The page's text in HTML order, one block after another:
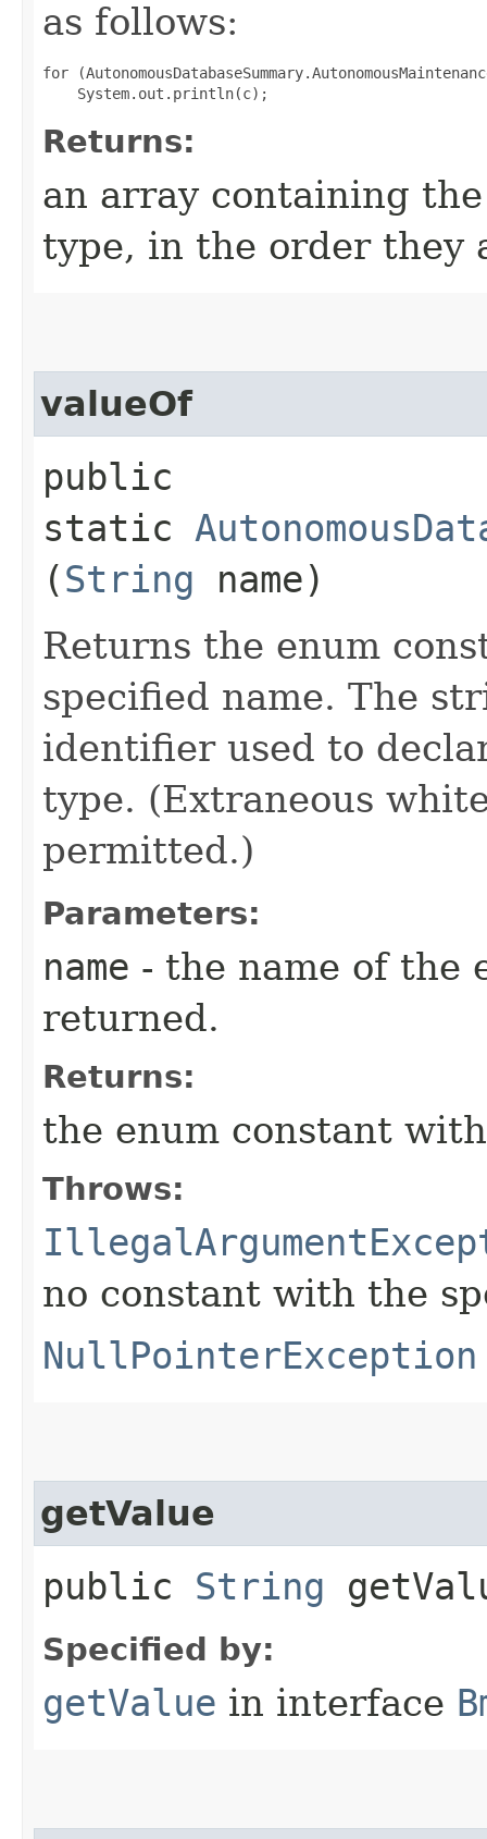
as follows:
for
Returns:
an array containing
type, in the order they
valueOf
public
static
(String name)
Returns the enum
specified name. The
identifier used to
type. (Extraneous
permitted.)
Parameters:
name - the name of the
returned.
Returns:
the enum constant
Throws:
no constant with the
NullPointerException
getValue
public String
Specified by:
getValue in interface